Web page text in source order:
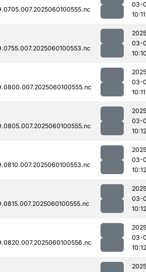
03-
10:11
03-
03-
10:11
03-
10:12
03-
10:12
03-
10:12
03-
10:12